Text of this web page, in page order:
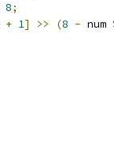
8;
+ 1] >> (8 - num